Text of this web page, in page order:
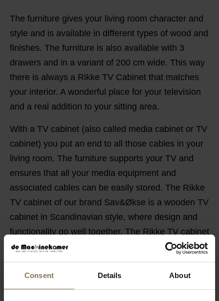
Consent Details About
The furniture gives your living room character and
style and is available in different types of wood and
finishes. The furniture is also available with 3
drawers and in a variant of 200 cm wide. This way
there is always a Rikke TV Cabinet that matches
your interior. A wonderful place for your television
and a real addition to your sitting area.
With a TV cabinet (also called media cabinet or TV
cabinet) you put an end to all those cables in your
living room. The furniture supports your TV and
ensures that all your media equipment and
associated cables can be easily stored. The Rikke
TV cabinet of our brand Sav&Økse is a wooden TV
cabinet in Scandinavian style, where design and
functionality go well together. The Rikke TV cabinet
gives your television and audio equipment a solid
Scandinavian base to stand on.